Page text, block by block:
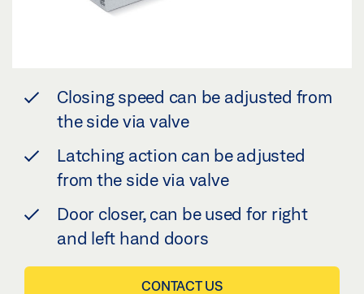
Closing speed can be adjusted from
the side via valve
Latching action can be adjusted
from the side via valve
Door closer, can be used for right
and left hand doors
CONTACT US